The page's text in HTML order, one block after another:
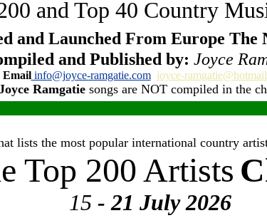
and Top 40 Country
and Launched From Europe The
and Published by: Joyce
Emailinfo@joyce-ramgatie.com joyce-
Ramgatie songs are NOT compiled in the
lists the most popular international country
Top 200 Artists
15 - 21 July2026